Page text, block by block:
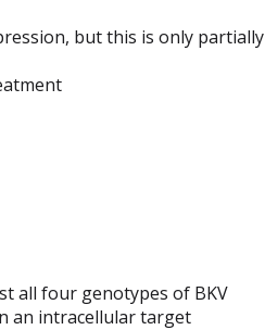
but this is only partially
all four genotypes of BKV
an intracellular target